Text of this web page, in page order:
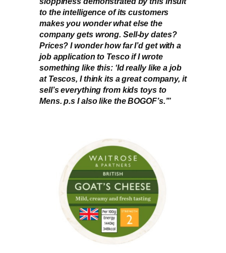
to the intelligence of its customers
makes you wonder what else the
company gets wrong. Sell-by dates?
Prices? I wonder how far I’d get with a
job application to Tesco if I wrote
something like this: ‘Id really like a job
at Tescos, I think its a great company, it
sell’s everything from kids toys to
Mens. p.s I also like the BOGOF’s.’”